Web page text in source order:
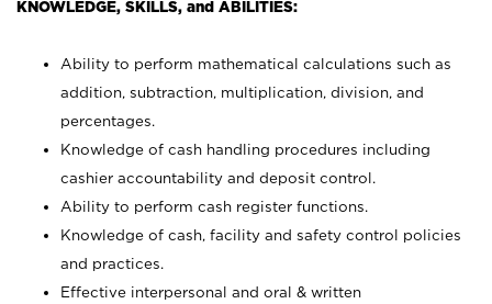
KNOWLEDGE, SKILLS, and ABILITIES:
Ability to perform mathematical calculations such as
addition, subtraction, multiplication, division, and
percentages.
Knowledge of cash handling procedures including
cashier accountability and deposit control.
Ability to perform cash register functions.
Knowledge of cash, facility and safety control policies
and practices.
Effective interpersonal and oral & written